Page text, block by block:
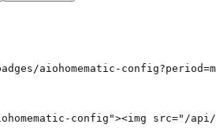
aiohomematic-
config"><img src="/